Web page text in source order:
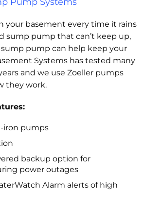
your basement every time it rains
sump pump that can’t keep up,
pump can help keep your
Systems has tested many
and we use Zoeller pumps
they work.
iron pumps
backup option for
power outages
Alarm alerts of high